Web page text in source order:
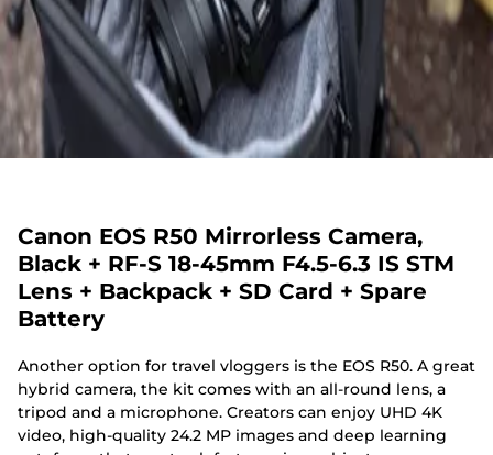
Canon EOS R50 Mirrorless Camera,
Black + RF-S 18-45mm F4.5-6.3 IS STM
Lens + Backpack + SD Card + Spare
Battery
Another option for travel vloggers is the EOS R50. A great
hybrid camera, the kit comes with an all-round lens, a
tripod and a microphone. Creators can enjoy UHD 4K
video, high-quality 24.2 MP images and deep learning